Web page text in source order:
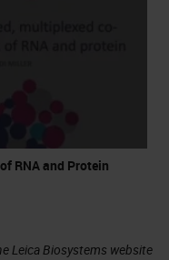
RNA and Protein
Leica Biosystems website